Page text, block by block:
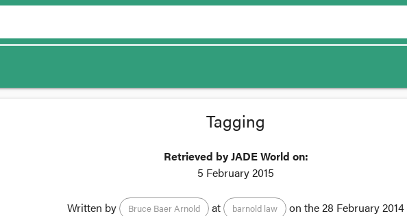
Tagging
Retrieved by JADE World on:
5 February 2015
Written by Bruce Baer Arnold at barnold law on the28 February 2014